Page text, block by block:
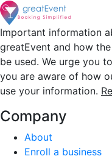
Important information
greatEvent and how
be used. We urge you
you are aware of how
use your information.
Company
About
Enroll a business